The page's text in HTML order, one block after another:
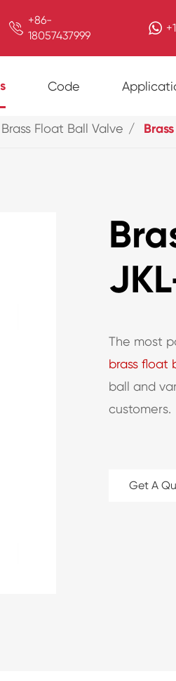
 +86-
18057437999
Code
Brass Float Ball Valve
The most
brass float
ball and
customers.
Get A